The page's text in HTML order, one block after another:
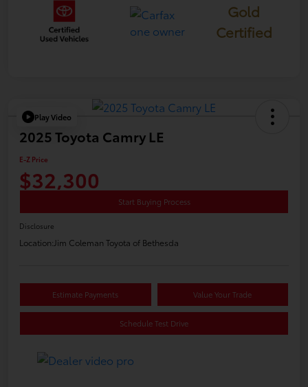
Gold
Certified
Play Video
2025 Toyota Camry LE
E-Z Price
$32,300
Start Buying Process
Disclosure
Location:Jim Coleman Toyota of Bethesda
Estimate Payments Value Your Trade
Schedule Test Drive